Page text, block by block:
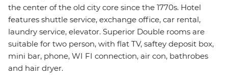
the center of the old city core since the 1770s. Hotel
features shuttle service, exchange office, car rental,
laundry service, elevator. Superior Double rooms are
suitable for two person, with flat TV, saftey deposit box,
mini bar, phone, WI FI connection, air con, bathrobes
and hair dryer.